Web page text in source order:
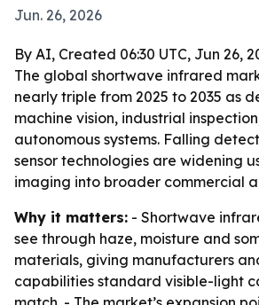
Jun. 26, 2026
By AI, Created 06:30 UTC, Jun 26,
The global shortwave infrared
nearly triple from 2025 to 2035 as
machine vision, industrial
autonomous systems. Falling
sensor technologies are widening
imaging into broader commercial
Why it matters: - Shortwave
see through haze, moisture and
materials, giving manufacturers
capabilities standard visible-light